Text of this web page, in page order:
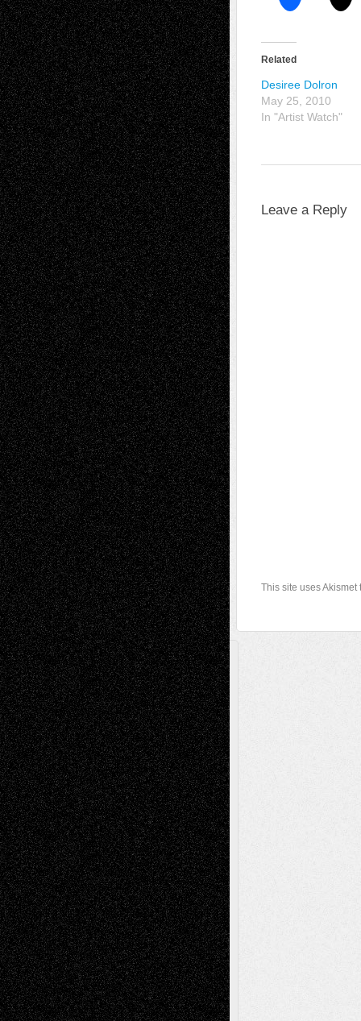
Related
Desiree Dolron
May 25, 2010
In "Artist Watch"
Leave a Reply
This site uses
A Tribute To The Founder
Chris Al-Aswad(1979 - 2010)
Recent Posts
Via Basel: Later Life Decisions–and an
Anniversary July 27, 2026
Richard Jones: New Poems July 15, 2026
Via Basel: Independence or
Interdependence Day? July 14, 2026
Via Basel: Early and Bold Decisions July 9,
2026
Dreaming Ourselves Into Being June 27,
2026
Recent Comments
Todd NeelonVia Basel: Later Life
Decisions–and an Anniversary
tessaaminaroseonVia Basel: Later Life
Decisions–and an Anniversary
baselaonDreaming Ourselves Into Being
Deena L. BolenonChristopher R. Al-Aswad
– A Tribute
Mary MaddenonVia Basel: Early and Bold